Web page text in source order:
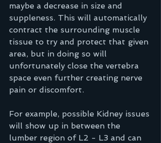
maybe a decrease in size and
suppleness. This will automatically
contract the surrounding muscle
tissue to try and protect that given
area, but in doing so will
unfortunately close the vertebra
space even further creating nerve
pain or discomfort.
For example, possible Kidney issues
will show up in between the
lumber region of L2 - L3 and can